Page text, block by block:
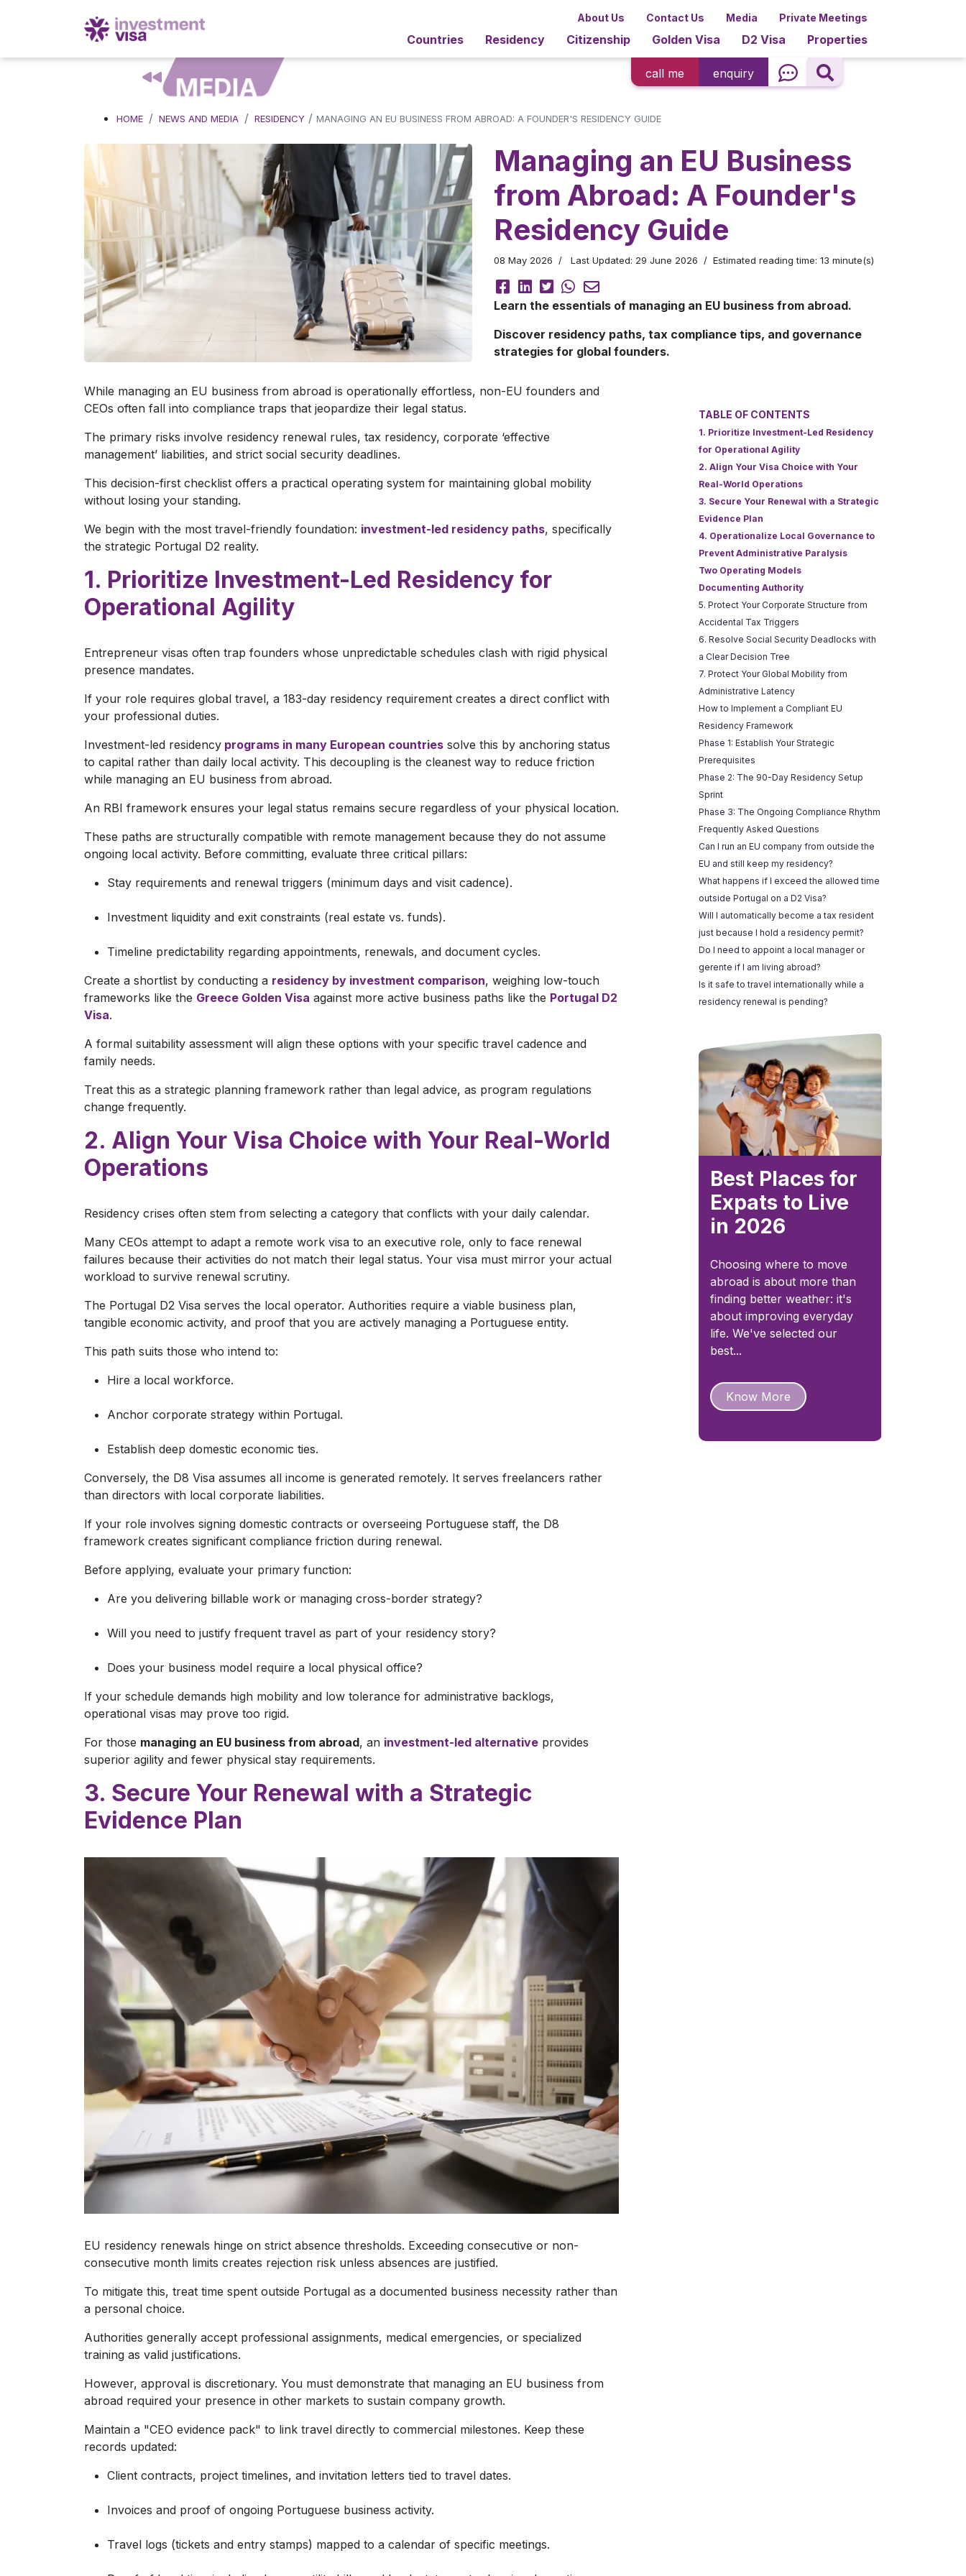
About Us Contact Us Media Private Meetings
Countries Residency Citizenship Golden Visa D2 Visa Properties
call me enquiry
MEDIA
HOME NEWS AND MEDIA RESIDENCY / MANAGING AN EU BUSINESS FROM ABROAD: A FOUNDER'S RESIDENCY GUIDE
Managing an EU Business
from Abroad: A Founder's
Residency Guide
08 May 2026 Last Updated: 29 June 2026 Estimated reading time: 13 minute(s)
Learn the essentials of managing an EU business from abroad.
Discover residency paths, tax compliance tips, and governance
strategies for global founders.
While managing an EU business from abroad is operationally effortless, non-EU founders and
CEOs often fall into compliance traps that jeopardize their legal status.
The primary risks involve residency renewal rules, tax residency, corporate ‘effective
management’ liabilities, and strict social security deadlines.
This decision-first checklist offers a practical operating system for maintaining global mobility
without losing your standing.
We begin with the most travel-friendly foundation: investment-led residency paths, specifically
the strategic Portugal D2 reality.
1. Prioritize Investment-Led Residency for
Operational Agility
Entrepreneur visas often trap founders whose unpredictable schedules clash with rigid physical
presence mandates.
If your role requires global travel, a 183-day residency requirement creates a direct conflict with
your professional duties.
Investment-led residency programs in many European countries solve this by anchoring status
to capital rather than daily local activity. This decoupling is the cleanest way to reduce friction
while managing an EU business from abroad.
An RBI framework ensures your legal status remains secure regardless of your physical location.
These paths are structurally compatible with remote management because they do not assume
ongoing local activity. Before committing, evaluate three critical pillars:
Stay requirements and renewal triggers (minimum days and visit cadence).
Investment liquidity and exit constraints (real estate vs. funds).
Timeline predictability regarding appointments, renewals, and document cycles.
Create a shortlist by conducting a residency by investment comparison, weighing low-touch
frameworks like the Greece Golden Visa against more active business paths like the Portugal D2
Visa.
A formal suitability assessment will align these options with your specific travel cadence and
family needs.
Treat this as a strategic planning framework rather than legal advice, as program regulations
change frequently.
2. Align Your Visa Choice with Your Real-World
Operations
Residency crises often stem from selecting a category that conflicts with your daily calendar.
Many CEOs attempt to adapt a remote work visa to an executive role, only to face renewal
failures because their activities do not match their legal status. Your visa must mirror your actual
workload to survive renewal scrutiny.
The Portugal D2 Visa serves the local operator. Authorities require a viable business plan,
tangible economic activity, and proof that you are actively managing a Portuguese entity.
This path suits those who intend to:
Hire a local workforce.
Anchor corporate strategy within Portugal.
Establish deep domestic economic ties.
Conversely, the D8 Visa assumes all income is generated remotely. It serves freelancers rather
than directors with local corporate liabilities.
If your role involves signing domestic contracts or overseeing Portuguese staff, the D8
framework creates significant compliance friction during renewal.
Before applying, evaluate your primary function:
Are you delivering billable work or managing cross-border strategy?
Will you need to justify frequent travel as part of your residency story?
Does your business model require a local physical office?
If your schedule demands high mobility and low tolerance for administrative backlogs,
operational visas may prove too rigid.
For those managing an EU business from abroad, an investment-led alternative provides
superior agility and fewer physical stay requirements.
3. Secure Your Renewal with a Strategic
Evidence Plan
EU residency renewals hinge on strict absence thresholds. Exceeding consecutive or non-
consecutive month limits creates rejection risk unless absences are justified.
To mitigate this, treat time spent outside Portugal as a documented business necessity rather than
a personal choice.
Authorities generally accept professional assignments, medical emergencies, or specialized
training as valid justifications.
However, approval is discretionary. You must demonstrate that managing an EU business from
abroad required your presence in other markets to sustain company growth.
Maintain a "CEO evidence pack" to link travel directly to commercial milestones. Keep these
records updated:
Client contracts, project timelines, and invitation letters tied to travel dates.
Invoices and proof of ongoing Portuguese business activity.
Travel logs (tickets and entry stamps) mapped to a calendar of specific meetings.
TABLE OF CONTENTS
1. Prioritize Investment-Led Residency
for Operational Agility
2. Align Your Visa Choice with Your
Real-World Operations
3. Secure Your Renewal with a Strategic
Evidence Plan
4. Operationalize Local Governance to
Prevent Administrative Paralysis
Two Operating Models
Documenting Authority
5. Protect Your Corporate Structure from
Accidental Tax Triggers
6. Resolve Social Security Deadlocks with
a Clear Decision Tree
7. Protect Your Global Mobility from
Administrative Latency
How to Implement a Compliant EU
Residency Framework
Phase 1: Establish Your Strategic
Prerequisites
Phase 2: The 90-Day Residency Setup
Sprint
Phase 3: The Ongoing Compliance Rhythm
Frequently Asked Questions
Can I run an EU company from outside the
EU and still keep my residency?
What happens if I exceed the allowed time
outside Portugal on a D2 Visa?
Will I automatically become a tax resident
just because I hold a residency permit?
Do I need to appoint a local manager or
gerente if I am living abroad?
Is it safe to travel internationally while a
residency renewal is pending?
Best Places for
Expats to Live
in 2026
Choosing where to move
abroad is about more than
finding better weather: it's
about improving everyday
life. We've selected our
best...
Know More